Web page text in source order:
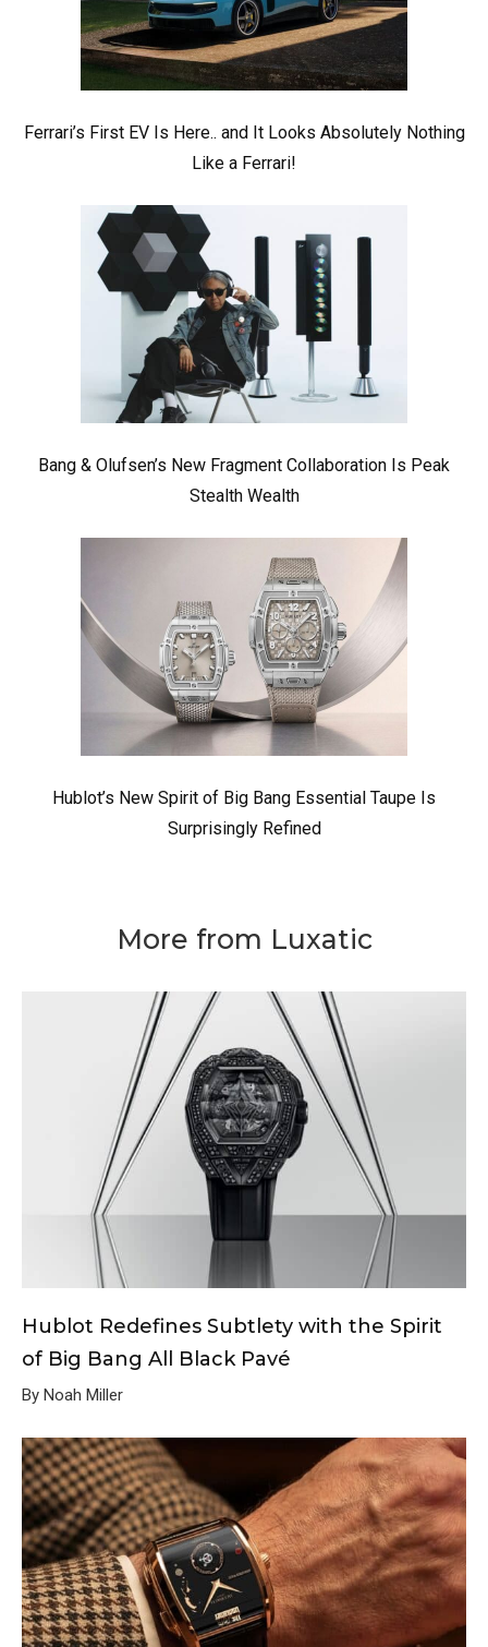
Ferrari’s First EV Is Here.. and It Looks Absolutely Nothing
Like a Ferrari!
Bang & Olufsen’s New Fragment Collaboration Is Peak
Stealth Wealth
Hublot’s New Spirit of Big Bang Essential Taupe Is
Surprisingly Refined
More from Luxatic
Hublot Redefines Subtlety with the Spirit
of Big Bang All Black Pavé
By Noah Miller